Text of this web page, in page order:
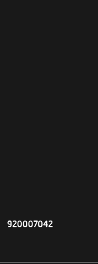
920007042